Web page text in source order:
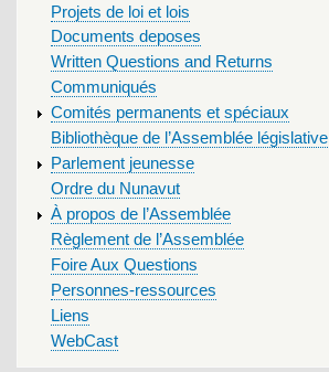
Projets de loi et lois
Documents deposes
Written Questions and Returns
Communiqués
Comités permanents et spéciaux
Bibliothèque de l’Assemblée législative
Parlement jeunesse
Ordre du Nunavut
À propos de l’Assemblée
Règlement de l’Assemblée
Foire Aux Questions
Personnes-ressources
Liens
WebCast